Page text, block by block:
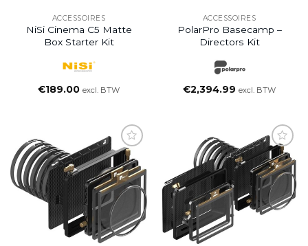
ACCESSOIRES
NiSi Cinema C5 Matte
Box Starter Kit
€189.00 excl. BTW
ACCESSOIRES
PolarPro Basecamp –
Directors Kit
€2,394.99 excl. BTW